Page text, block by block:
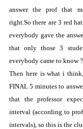
answer the prof that
right.So there are 3 red
everybody gave the
that only those 3
everybody came to know ?
Then here is what i
FINAL 5 minutes to
that the professor
interval (according to
intervals), so this is the